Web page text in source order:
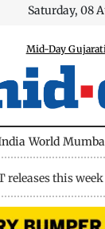
Saturday, 08
Mid-Day
World
releases this week